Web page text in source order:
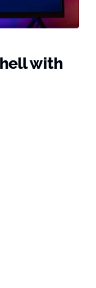
with